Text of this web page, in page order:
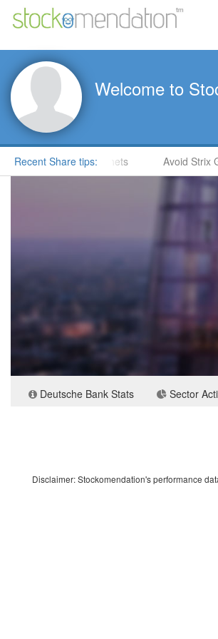
Welcome to
Recent Share tips:
in ShareProphets Avoid Strix
Deutsche Bank Stats Sector
Disclaimer: Stockomendation's performance